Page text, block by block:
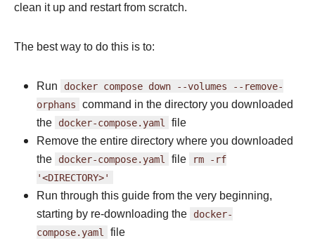
clean it up and restart from scratch.
The best way to do this is to:
Run docker compose down --volumes --remove-
orphans command in the directory you downloaded
the docker-compose.yaml file
Remove the entire directory where you downloaded
the docker-compose.yaml file rm -rf
'<DIRECTORY>'
Run through this guide from the very beginning,
starting by re-downloading the docker-
compose.yaml file